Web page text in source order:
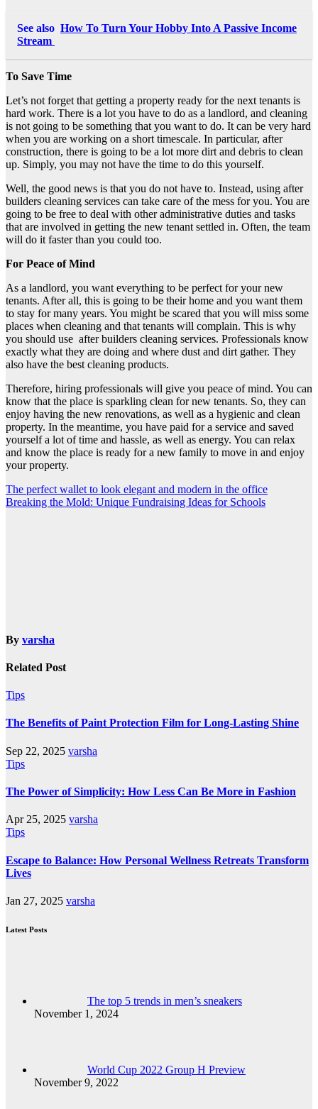
See also How To Turn Your Hobby Into A Passive Income
Stream
To Save Time
Let’s not forget that getting a property ready for the next tenants is
hard work. There is a lot you have to do as a landlord, and cleaning
is not going to be something that you want to do. It can be very hard
when you are working on a short timescale. In particular, after
construction, there is going to be a lot more dirt and debris to clean
up. Simply, you may not have the time to do this yourself.
Well, the good news is that you do not have to. Instead, using after
builders cleaning services can take care of the mess for you. You are
going to be free to deal with other administrative duties and tasks
that are involved in getting the new tenant settled in. Often, the team
will do it faster than you could too.
For Peace of Mind
As a landlord, you want everything to be perfect for your new
tenants. After all, this is going to be their home and you want them
to stay for many years. You might be scared that you will miss some
places when cleaning and that tenants will complain. This is why
you should use after builders cleaning services. Professionals know
exactly what they are doing and where dust and dirt gather. They
also have the best cleaning products.
Therefore, hiring professionals will give you peace of mind. You can
know that the place is sparkling clean for new tenants. So, they can
enjoy having the new renovations, as well as a hygienic and clean
property. In the meantime, you have paid for a service and saved
yourself a lot of time and hassle, as well as energy. You can relax
and know the place is ready for a new family to move in and enjoy
your property.
Post
navigation
The perfect wallet to look elegant and modern in the office
Breaking the Mold: Unique Fundraising Ideas for Schools
By varsha
Related Post
Tips
The Benefits of Paint Protection Film for Long-Lasting Shine
Sep 22, 2025 varsha
Tips
The Power of Simplicity: How Less Can Be More in Fashion
Apr 25, 2025 varsha
Tips
Escape to Balance: How Personal Wellness Retreats Transform
Lives
Jan 27, 2025 varsha
Latest Posts
The top 5 trends in men’s sneakers
November 1, 2024
World Cup 2022 Group H Preview
November 9, 2022